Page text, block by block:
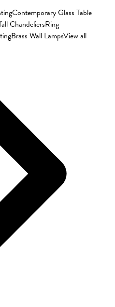
Contemporary Glass Table
ChandeliersRing
Brass Wall LampsView all